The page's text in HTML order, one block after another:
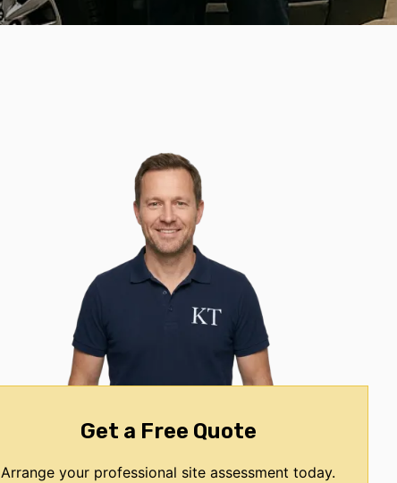
Get a Free Quote
Arrange your professional site assessment today.